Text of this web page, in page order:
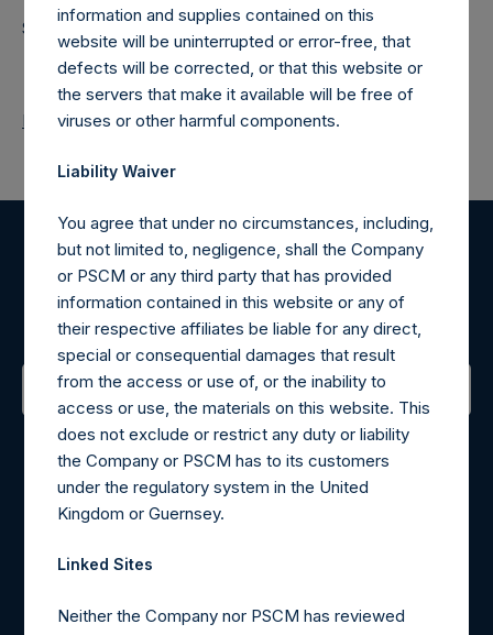
Source: Pershing Square Holdings, Ltd.
Return to Releases
Register for Alerts
Sign up to be notified of important updates.
Contact Details
Materials that are provided upon request as noted herein
may be obtained by contacting Camarco.
For Media inquiries, please send an email request to:
For Investor Relations inquiries, please send an email
information and supplies contained on this
website will be uninterrupted or error-free, that
defects will be corrected, or that this website or
the servers that make it available will be free of
viruses or other harmful components.
Liability Waiver
You agree that under no circumstances, including,
but not limited to, negligence, shall the Company
or PSCM or any third party that has provided
information contained in this website or any of
their respective affiliates be liable for any direct,
special or consequential damages that result
from the access or use of, or the inability to
access or use, the materials on this website. This
does not exclude or restrict any duty or liability
the Company or PSCM has to its customers
under the regulatory system in the United
Kingdom or Guernsey.
Linked Sites
Neither the Company nor PSCM has reviewed